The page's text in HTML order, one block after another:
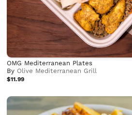
OMG Mediterranean Plates
By Olive Mediterranean Grill
$11.99